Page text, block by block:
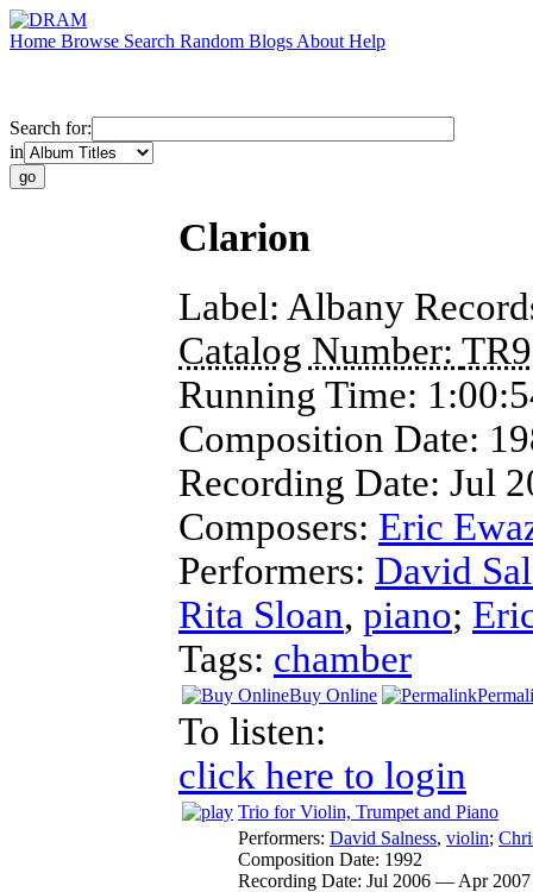
Home Browse Search Random Blogs About Help
Search for:
in
Clarion
Label: Albany
Catalog Number:
Running Time:
Composition Date:
Recording Date: Jul
Composers: Eric
Performers: David
Rita Sloan, piano;
Tags: chamber
Buy Online
To listen:
click here to login
Trio for Violin, Trumpet and Piano
Performers: David Salness, violin;
Composition Date: 1992
Recording Date: Jul 2006 — Apr 2007